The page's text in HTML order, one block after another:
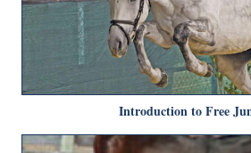
Introduction to Free